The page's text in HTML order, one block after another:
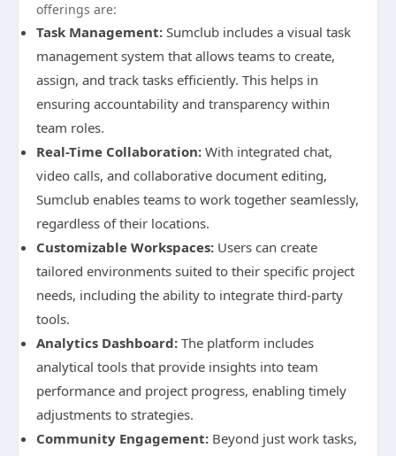
offerings are:
Task Management: Sumclub includes a visual task
management system that allows teams to create,
assign, and track tasks efficiently. This helps in
ensuring accountability and transparency within
team roles.
Real-Time Collaboration: With integrated chat,
video calls, and collaborative document editing,
Sumclub enables teams to work together seamlessly,
regardless of their locations.
Customizable Workspaces: Users can create
tailored environments suited to their specific project
needs, including the ability to integrate third-party
tools.
Analytics Dashboard: The platform includes
analytical tools that provide insights into team
performance and project progress, enabling timely
adjustments to strategies.
Community Engagement: Beyond just work tasks,